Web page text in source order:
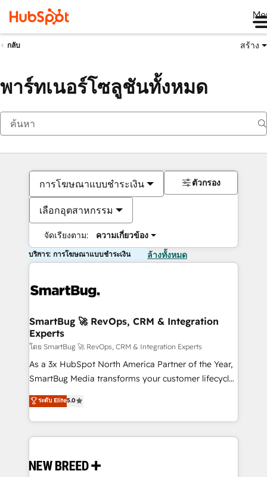
กลับ สร้าง
พาร์ทเนอร์โซลูชันทั้งหมด
การโฆษณาแบบชำระเงิน
เลือกอุตสาหกรรม
จัดเรียงตาม: ความเกี่ยวข้อง
ตัวกรอง
บริการ: การโฆษณาแบบชำระเงิน ล้างทั้งหมด
SmartBug 🚀 RevOps, CRM & Integration
Experts
โดย SmartBug 🚀 RevOps, CRM & Integration Experts
As a 3x HubSpot North America Partner of the Year,
SmartBug Media transforms your customer lifecycle
into a revenue engine. Our unified ecosystem
includes specialized divisions Globalia (AI &
Software) and Point Success Media (Paid Media),
making this the official home for all three brands. 🔄
and system integrations powered by Globalia’s
ระดับ Elite5.0